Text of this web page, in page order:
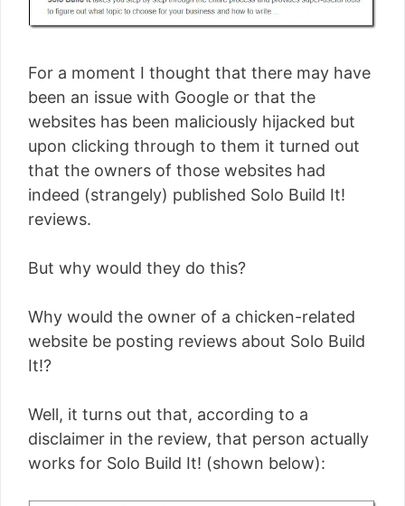
For a moment I thought that there may have
been an issue with Google or that the
websites has been maliciously hijacked but
upon clicking through to them it turned out
that the owners of those websites had
indeed (strangely) published Solo Build It!
reviews.
But why would they do this?
Why would the owner of a chicken-related
website be posting reviews about Solo Build
It!?
Well, it turns out that, according to a
disclaimer in the review, that person actually
works for Solo Build It! (shown below):